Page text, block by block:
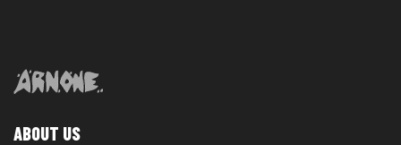
ABOUT US